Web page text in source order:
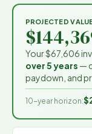
PROJECTED
Your$67,606
over 5 years —
paydown, and
10-year horizon: